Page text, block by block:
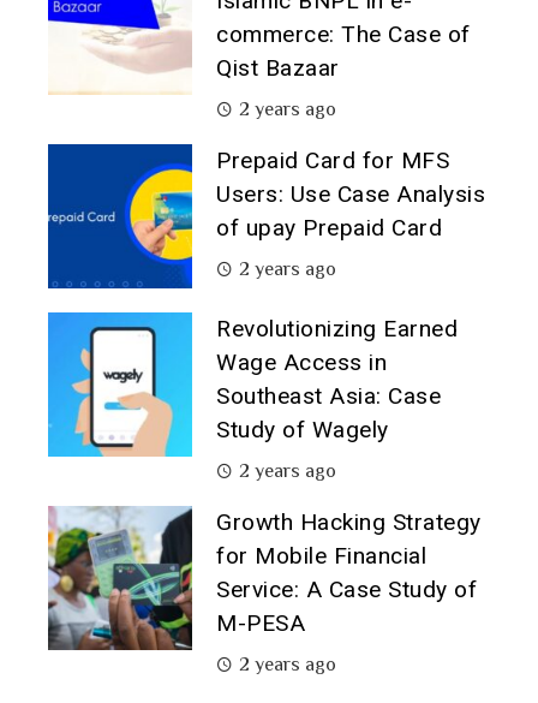
commerce: The Case of
Qist Bazaar
2 years ago
Prepaid Card for MFS
Users: Use Case Analysis
of upay Prepaid Card
2 years ago
Revolutionizing Earned
Wage Access in
Southeast Asia: Case
Study of Wagely
2 years ago
Growth Hacking Strategy
for Mobile Financial
Service: A Case Study of
M-PESA
2 years ago